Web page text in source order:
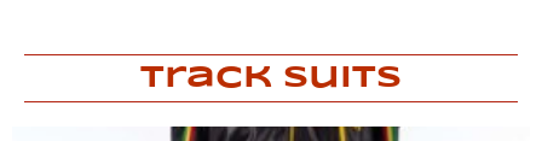
Track Suits